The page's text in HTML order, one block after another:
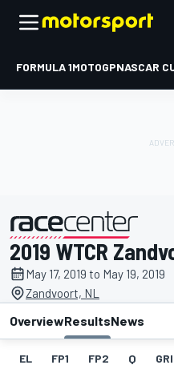
FORMULA 1MOTOGPNASCAR
presented by
2019 WTCR
May 17, 2019 to May 19, 2019
Zandvoort, NL
OverviewResultsNews
EL FP1 FP2 Q